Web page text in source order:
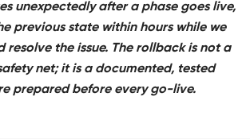
unexpectedly after a phase goes live,
previous state within hours while we
resolve the issue. The rollback is not a
net; it is a documented, tested
prepared before every go-live.